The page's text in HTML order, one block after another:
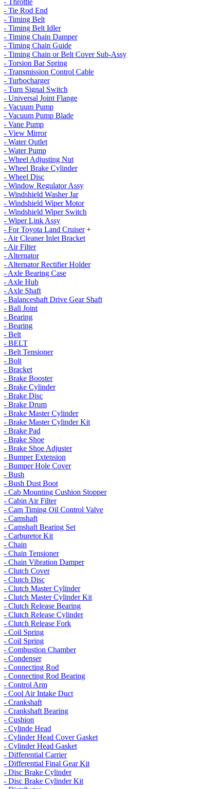
- Throttle
- Tie Rod End
- Timing Belt
- Timing Belt Idler
- Timing Chain Damper
- Timing Chain Guide
- Timing Chain or Belt Cover Sub-Assy
- Torsion Bar Spring
- Transmission Control Cable
- Turbocharger
- Turn Signal Switch
- Universal Joint Flange
- Vacuum Pump
- Vacuum Pump Blade
- Vane Pump
- View Mirror
- Water Outlet
- Water Pump
- Wheel Adjusting Nut
- Wheel Brake Cylinder
- Wheel Disc
- Window Regulator Assy
- Windshield Washer Jar
- Windshield Wiper Motor
- Windshield Wiper Switch
- Wiper Link Assy
- For Toyota Land Cruiser +
- Air Cleaner Inlet Bracket
- Air Filter
- Alternator
- Alternator Rectifier Holder
- Axle Bearing Case
- Axle Hub
- Axle Shaft
- Balanceshaft Drive Gear Shaft
- Ball Joint
- Bearing
- Bearing
- Belt
- BELT
- Belt Tensioner
- Bolt
- Bracket
- Brake Booster
- Brake Cylinder
- Brake Disc
- Brake Drum
- Brake Master Cylinder
- Brake Master Cylinder Kit
- Brake Pad
- Brake Shoe
- Brake Shoe Adjuster
- Bumper Extension
- Bumper Hole Cover
- Bush
- Bush Dust Boot
- Cab Mounting Cushion Stopper
- Cabin Air Filter
- Cam Timing Oil Control Valve
- Camshaft
- Camshaft Bearing Set
- Carburetor Kit
- Chain
- Chain Tensioner
- Chain Vibration Damper
- Clutch Cover
- Clutch Disc
- Clutch Master Cylinder
- Clutch Master Cylinder Kit
- Clutch Release Bearing
- Clutch Release Cylinder
- Clutch Release Fork
- Coil Spring
- Coil Spring
- Combustion Chamber
- Condenser
- Connecting Rod
- Connecting Rod Bearing
- Control Arm
- Cool Air Intake Duct
- Crankshaft
- Crankshaft Bearing
- Cushion
- Cylinde Head
- Cylinder Head Cover Gasket
- Cylinder Head Gasket
- Differential Carrier
- Differential Final Gear Kit
- Disc Brake Cylinder
- Disc Brake Cylinder Kit